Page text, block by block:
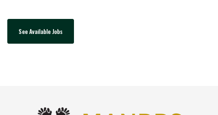
See Available Jobs